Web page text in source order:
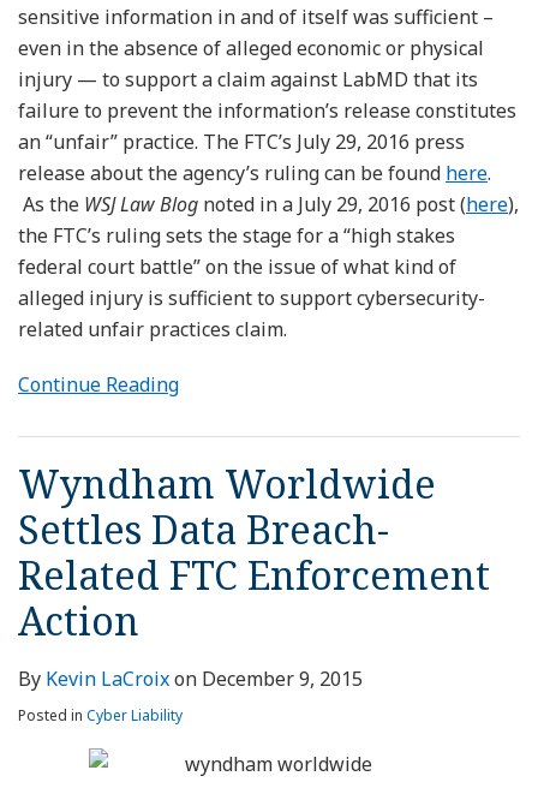
sensitive information in and of itself was sufficient –
even in the absence of alleged economic or physical
injury — to support a claim against LabMD that its
failure to prevent the information’s release constitutes
an “unfair” practice. The FTC’s July 29, 2016 press
release about the agency’s ruling can be found here.
As the WSJ Law Blog noted in a July 29, 2016 post (here),
the FTC’s ruling sets the stage for a “high stakes
federal court battle” on the issue of what kind of
alleged injury is sufficient to support cybersecurity-
related unfair practices claim.
Continue Reading
Wyndham Worldwide
Settles Data Breach-
Related FTC Enforcement
Action
By Kevin LaCroixon December 9, 2015
Posted in Cyber Liability